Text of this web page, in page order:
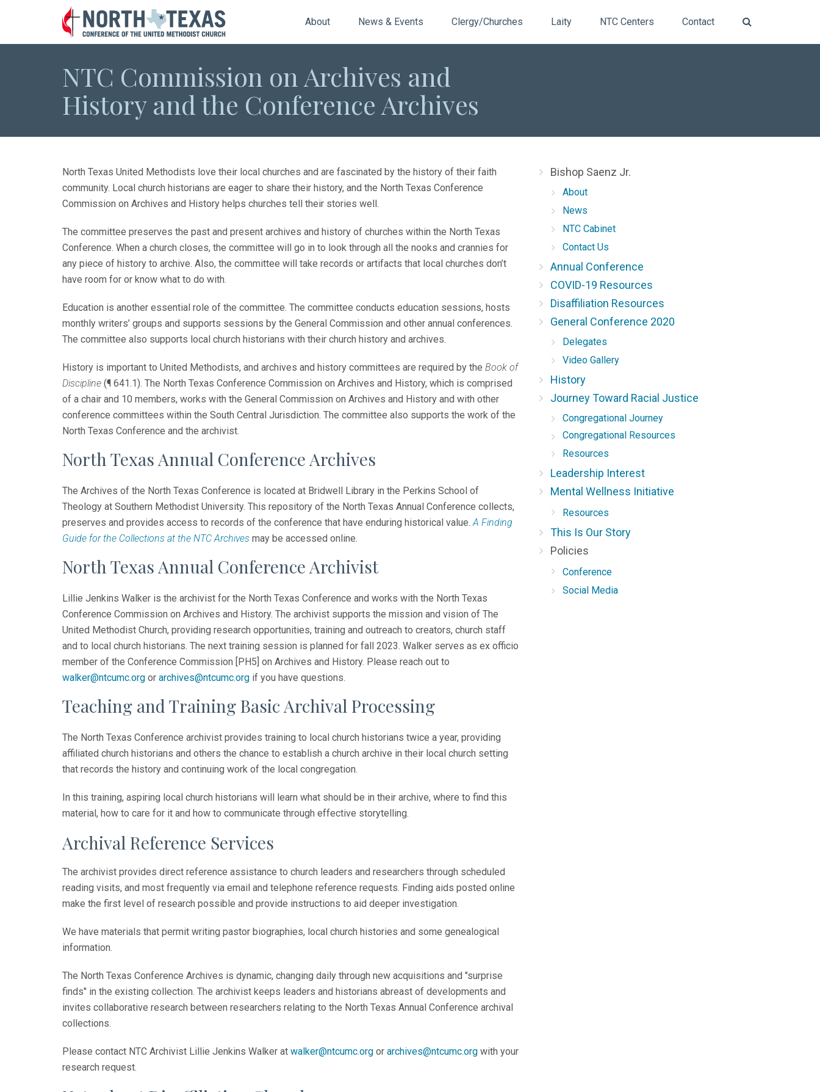
About News & Events Clergy/Churches Laity NTC Centers Contact
NTC Commission on Archives and
History and the Conference Archives
Bishop Saenz Jr.
About
News
​NTC Cabinet
Contact Us
Annual Conference
COVID-19 Resources
Disaffiliation Resources
General Conference 2020
Delegates
Video Gallery
History
Journey Toward Racial Justice
Congregational Journey
Congregational Resources
Resources
Leadership Interest
Mental Wellness Initiative
Resources
This Is Our Story
Policies
Conference
Social Media
North Texas United Methodists love their local churches and are fascinated by the history of their faith
community. Local church historians are eager to share their history, and the North Texas Conference
Commission on Archives and History helps churches tell their stories well.
The committee preserves the past and present archives and history of churches within the North Texas
Conference. When a church closes, the committee will go in to look through all the nooks and crannies for
any piece of history to archive. Also, the committee will take records or artifacts that local churches don’t
have room for or know what to do with.
Education is another essential role of the committee. The committee conducts education sessions, hosts
monthly writers’ groups and supports sessions by the General Commission and other annual conferences.
The committee also supports local church historians with their church history and archives.
History is important to United Methodists, and archives and history committees are required by the Book of
Discipline (¶ 641.1). The North Texas Conference Commission on Archives and History, which is comprised
of a chair and 10 members, works with the General Commission on Archives and History and with other
conference committees within the South Central Jurisdiction. The committee also supports the work of the
North Texas Conference and the archivist.
North Texas Annual Conference Archives
The Archives of the North Texas Conference is located at Bridwell Library in the Perkins School of
Theology at Southern Methodist University. This repository of the North Texas Annual Conference collects,
preserves and provides access to records of the conference that have enduring historical value.A Finding
Guide for the Collections at the NTC Archives may be accessed online.
North Texas Annual Conference Archivist
Lillie Jenkins Walker is the archivist for the North Texas Conference and works with the North Texas
Conference Commission on Archives and History. The archivist supports the mission and vision of The
United Methodist Church, providing research opportunities, training and outreach to creators, church staff
and to local church historians. The next training session is planned for fall 2023. Walker serves as ex officio
member of the Conference Commission [PH5] on Archives and History. Please reach out to
walker@ntcumc.org or archives@ntcumc.org if you have questions.
Teaching and Training Basic Archival Processing
The North Texas Conference archivist provides training to local church historians twice a year, providing
affiliated church historians and others the chance to establish a church archive in their local church setting
that records the history and continuing work of the local congregation.
In this training, aspiring local church historians will learn what should be in their archive, where to find this
material, how to care for it and how to communicate through effective storytelling.
Archival Reference Services
The archivist provides direct reference assistance to church leaders and researchers through scheduled
reading visits, and most frequently via email and telephone reference requests. Finding aids posted online
make the first level of research possible and provide instructions to aid deeper investigation.
We have materials that permit writing pastor biographies, local church histories and some genealogical
information.
The North Texas Conference Archives is dynamic, changing daily through new acquisitions and "surprise
finds" in the existing collection. The archivist keeps leaders and historians abreast of developments and
invites collaborative research between researchers relating to the North Texas Annual Conference archival
collections.
Please contact NTC Archivist Lillie Jenkins Walker at walker@ntcumc.org or archives@ntcumc.org with your
research request.